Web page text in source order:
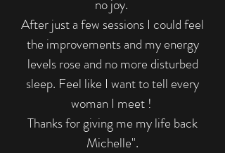
no joy.
After just a few sessions I could feel
the improvements and my energy
levels rose and no more disturbed
sleep. Feel like I want to tell every
woman I meet !
Thanks for giving me my life back
Michelle".​